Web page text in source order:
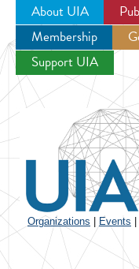
About UIA
Membership
Support UIA
Organizations Events